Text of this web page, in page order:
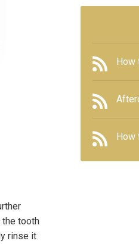
the tooth
rinse it
How
How